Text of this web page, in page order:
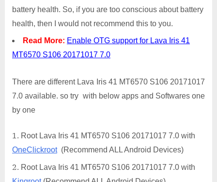
battery health. So, if you are too conscious about battery
health, then I would not recommend this to you.
Read More: Enable OTG support for Lava Iris 41
MT6570 S106 20171017 7.0
There are different Lava Iris 41 MT6570 S106 20171017
7.0 available. so try with below apps and Softwares one
by one
Root Lava Iris 41 MT6570 S106 20171017 7.0 with
OneClickroot(Recommend ALL Android Devices)
Root Lava Iris 41 MT6570 S106 20171017 7.0 with